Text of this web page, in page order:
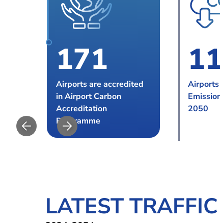
17
8
9
0
1
2
3
Airports are accredited
in Airport Carbon
Accreditation
Programme
1
2
3
2050
LATEST